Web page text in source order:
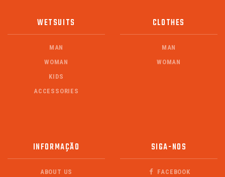
WETSUITS
MAN
WOMAN
KIDS
ACCESSORIES
CLOTHES
MAN
WOMAN
INFORMAÇÃO
ABOUT US
SIGA-NOS
FACEBOOK